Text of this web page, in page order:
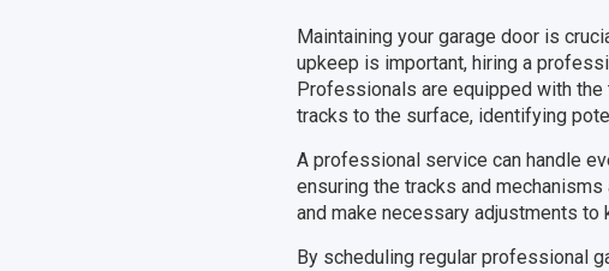
Maintaining your garage door is
upkeep is important, hiring a
Professionals are equipped with
tracks to the surface, identifying
A professional service can handle
ensuring the tracks and
and make necessary adjustments to
By scheduling regular professional